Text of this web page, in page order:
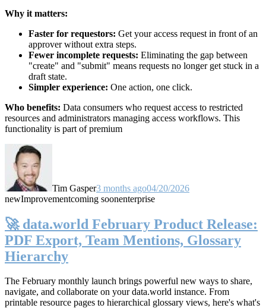
Why it matters:
Faster for requestors: Get your access request in front of an
approver without extra steps.
Fewer incomplete requests: Eliminating the gap between
"create" and "submit" means requests no longer get stuck in a
draft state.
Simpler experience: One action, one click.
Who benefits: Data consumers who request access to restricted
resources and administrators managing access workflows. This
functionality is part of premium
Tim Gasper3 months ago04/20/2026
newImprovementcoming soonenterprise
🚀 data.world February Product Release:
PDF Export, Team Mentions, Glossary
Hierarchy
The February monthly launch brings powerful new ways to share,
navigate, and collaborate on your data.world instance. From
printable resource pages to hierarchical glossary views, here's what's